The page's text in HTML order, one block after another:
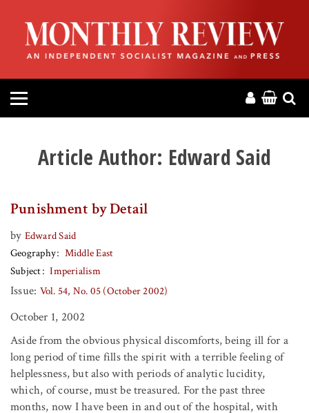
HOME
ABOUT
MAGAZINE
DONATE
MR ONLINE
Article Author: Edward Said
Punishment by Detail
by Edward Said
Geography
Middle East
Subject
Imperialism
Issue: Vol. 54, No. 05 (October 2002)
October 1, 2002
Aside from the obvious physical discomforts, being ill for a
long period of time fills the spirit with a terrible feeling of
helplessness, but also with periods of analytic lucidity,
which, of course, must be treasured. For the past three
months, now I have been in and out of the hospital, with